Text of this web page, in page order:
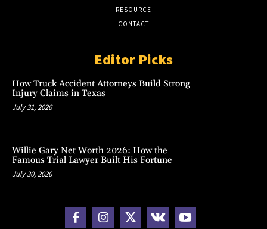
RESOURCE
CONTACT
Editor Picks
How Truck Accident Attorneys Build Strong
Injury Claims in Texas
July 31, 2026
Willie Gary Net Worth 2026: How the
Famous Trial Lawyer Built His Fortune
July 30, 2026